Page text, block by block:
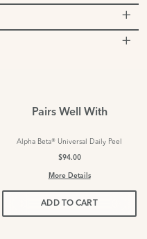
Pairs Well With
Alpha Beta® Universal Daily Peel
$94.00
More Details
ADD TO CART